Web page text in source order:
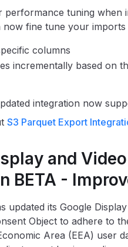
performance tuning when
now fine tune your imports
columns
incrementally based on
integration now
S3 Parquet Export
and
BETA -
updated its Google
Object to adhere to
Area (EEA) user